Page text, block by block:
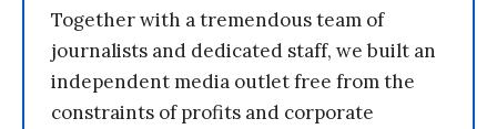
Together with a tremendous team of
journalists and dedicated staff, we built an
independent media outlet free from the
constraints of profits and corporate